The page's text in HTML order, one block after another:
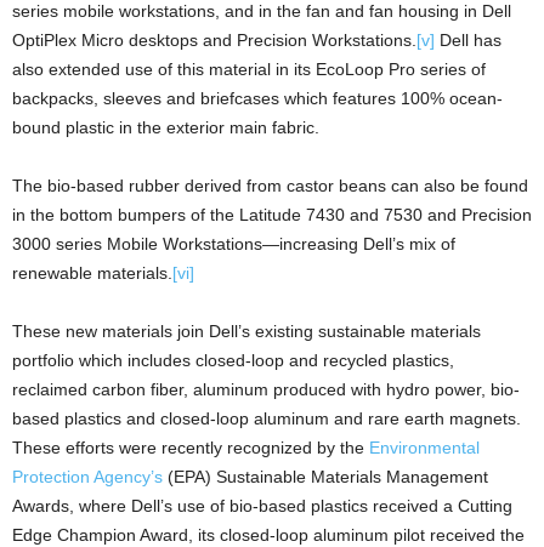
series mobile workstations, and in the fan and fan housing in Dell
OptiPlex Micro desktops and Precision Workstations. [v] Dell has
also extended use of this material in its EcoLoop Pro series of
backpacks, sleeves and briefcases which features 100% ocean-
bound plastic in the exterior main fabric.
The bio-based rubber derived from castor beans can also be found
in the bottom bumpers of the Latitude 7430 and 7530 and Precision
3000 series Mobile Workstations—increasing Dell’s mix of
renewable materials. [vi]
These new materials join Dell’s existing sustainable materials
portfolio which includes closed-loop and recycled plastics,
reclaimed carbon fiber, aluminum produced with hydro power, bio-
based plastics and closed-loop aluminum and rare earth magnets.
These efforts were recently recognized by the Environmental
Protection Agency’s (EPA) Sustainable Materials Management
Awards, where Dell’s use of bio-based plastics received a Cutting
Edge Champion Award, its closed-loop aluminum pilot received the